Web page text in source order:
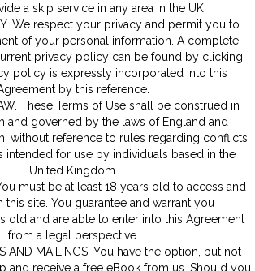
a skip service in any area in the UK.
We respect your privacy and permit you to
of your personal information. A complete
privacy policy can be found by clicking
policy is expressly incorporated into this
by this reference.
These Terms of Use shall be construed in
and governed by the laws of England and
without reference to rules regarding conflicts
intended for use by individuals based in the
United Kingdom.
must be at least 18 years old to access and
this site. You guarantee and warrant you
old and are able to enter into this Agreement
from a legal perspective.
AND MAILINGS. You have the option, but not
and receive a free eBook from us. Should you